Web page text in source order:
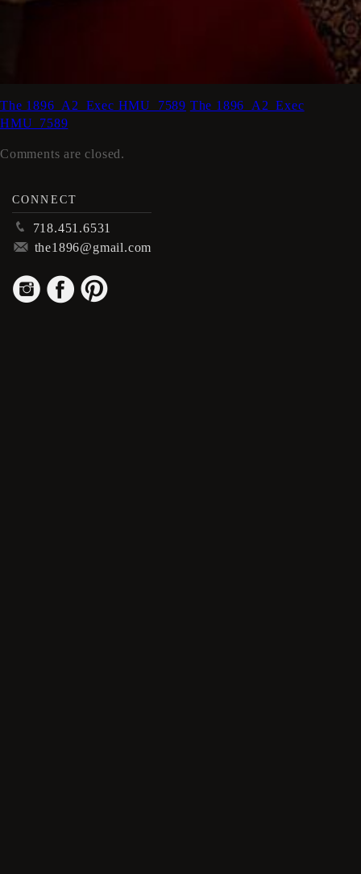
The 1896_A2_Exec HMU_7589 The 1896_A2_Exec
HMU_7589
Comments are closed.
CONNECT
p 718.451.6531
m the1896@gmail.com